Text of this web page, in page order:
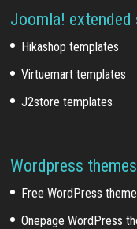
Joomla! extended
Hikashop templates
Virtuemart templates
J2store templates
Wordpress themes
Free WordPress
Onepage WordPress